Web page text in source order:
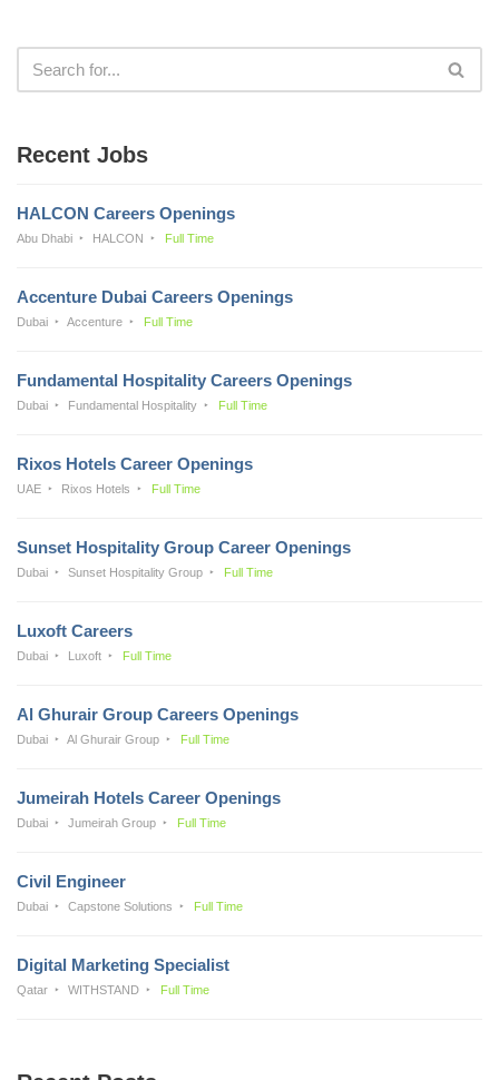
Recent Jobs
HALCON Careers Openings
Abu Dhabi HALCON Full Time
Accenture Dubai Careers Openings
Dubai Accenture Full Time
Fundamental Hospitality Careers Openings
Dubai Fundamental Hospitality Full Time
Rixos Hotels Career Openings
UAE Rixos Hotels Full Time
Sunset Hospitality Group Career Openings
Dubai Sunset Hospitality Group Full Time
Luxoft Careers
Dubai Luxoft Full Time
Al Ghurair Group Careers Openings
Dubai Al Ghurair Group Full Time
Jumeirah Hotels Career Openings
Dubai Jumeirah Group Full Time
Civil Engineer
Dubai Capstone Solutions Full Time
Digital Marketing Specialist
Qatar WITHSTAND Full Time